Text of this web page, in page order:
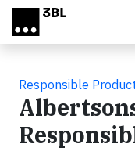
Skip to main content
Responsible